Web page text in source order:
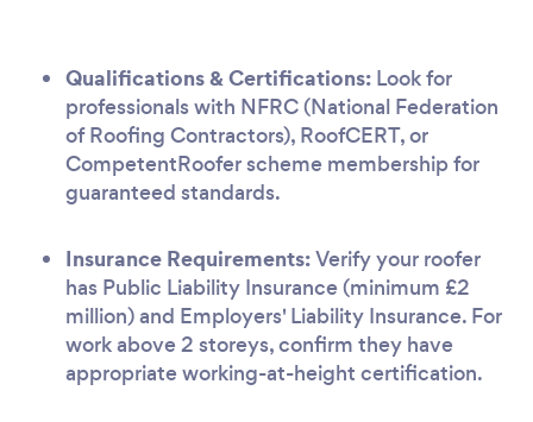
Qualifications & Certifications: Look for
professionals with NFRC (National Federation
of Roofing Contractors), RoofCERT, or
CompetentRoofer scheme membership for
guaranteed standards.
Insurance Requirements:Verify your roofer
has Public Liability Insurance (minimum £2
million) and Employers' Liability Insurance. For
work above 2 storeys, confirm they have
appropriate working-at-height certification.